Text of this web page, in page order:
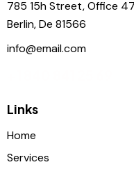
785 15h Street, Office
Berlin, De 81566
info@email.com
Links
Home
Services